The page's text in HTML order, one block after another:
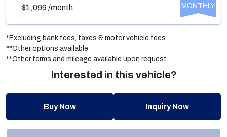
$1,099/month MONTHLY
*Excluding bank fees, taxes & motor vehicle fees
**Other options available
**Other terms and mileage available upon request
Interested in this vehicle?
Buy Now Inquiry Now